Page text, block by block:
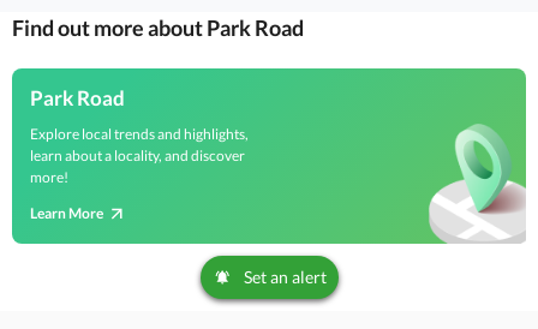
Find out more about Park Road
Park Road
Explore local trends and highlights,
learn about a locality, and discover
more!
Learn More
Set an alert